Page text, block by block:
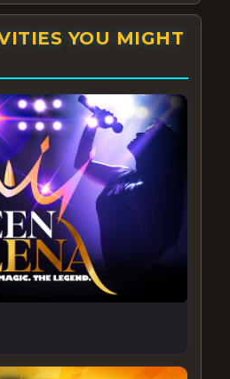
YOU MIGHT